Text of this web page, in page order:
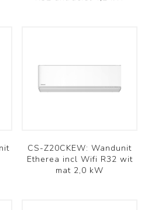
CS-Z20CKEW: Wandunit
Etherea incl Wifi R32 wit
mat 2,0 kW